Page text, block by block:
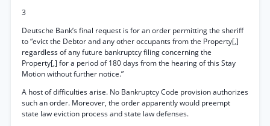
3
Deutsche Bank’s final request is for an order permitting the sheriff
to “evict the Debtor and any other occupants from the Property[,]
regardless of any future bankruptcy filing concerning the
Property[,] for a period of 180 days from the hearing of this Stay
Motion without further notice.”
A host of difficulties arise. No Bankruptcy Code provision authorizes
such an order. Moreover, the order apparently would preempt
state law eviction process and state law defenses.